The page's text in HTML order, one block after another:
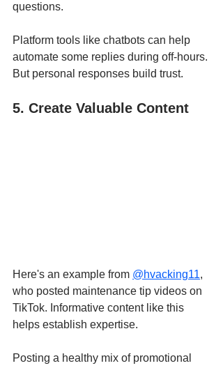
questions.
Platform tools like chatbots can help
automate some replies during off-hours.
But personal responses build trust.
5. Create Valuable Content
Here's an example from @hvacking11,
who posted maintenance tip videos on
TikTok. Informative content like this
helps establish expertise.
Posting a healthy mix of promotional